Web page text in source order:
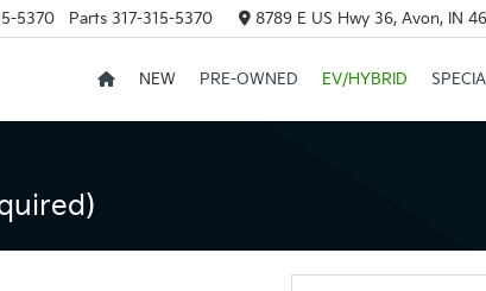
5370 Parts 317-315-5370 8789 E US Hwy 36, Avon, IN
NEW PRE-OWNED EV/HYBRID